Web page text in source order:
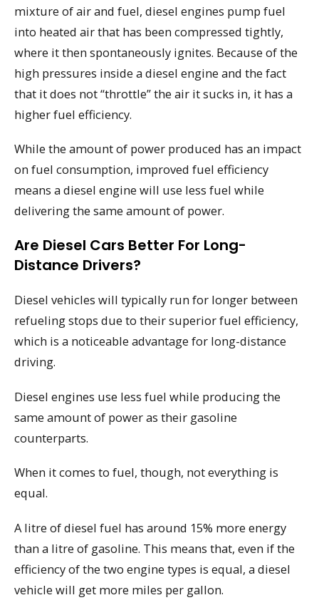
mixture of air and fuel, diesel engines pump fuel
into heated air that has been compressed tightly,
where it then spontaneously ignites. Because of the
high pressures inside a diesel engine and the fact
that it does not “throttle” the air it sucks in, it has a
higher fuel efficiency.
While the amount of power produced has an impact
on fuel consumption, improved fuel efficiency
means a diesel engine will use less fuel while
delivering the same amount of power.
Are Diesel Cars Better For Long-
Distance Drivers?
Diesel vehicles will typically run for longer between
refueling stops due to their superior fuel efficiency,
which is a noticeable advantage for long-distance
driving.
Diesel engines use less fuel while producing the
same amount of power as their gasoline
counterparts.
When it comes to fuel, though, not everything is
equal.
A litre of diesel fuel has around 15% more energy
than a litre of gasoline. This means that, even if the
efficiency of the two engine types is equal, a diesel
vehicle will get more miles per gallon.